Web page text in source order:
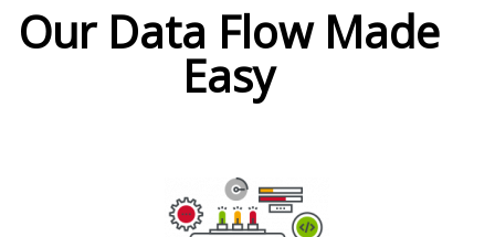
Our Data Flow Made
Easy